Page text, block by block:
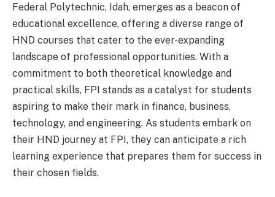
Federal Polytechnic, Idah, emerges as a beacon of
educational excellence, offering a diverse range of
HND courses that cater to the ever-expanding
landscape of professional opportunities. With a
commitment to both theoretical knowledge and
practical skills, FPI stands as a catalyst for students
aspiring to make their mark in finance, business,
technology, and engineering. As students embark on
their HND journey at FPI, they can anticipate a rich
learning experience that prepares them for success in
their chosen fields.